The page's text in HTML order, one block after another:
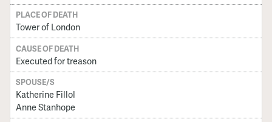
PLACE OF DEATH
Tower of London
CAUSE OF DEATH
Executed for treason
SPOUSE/S
Katherine Fillol
Anne Stanhope